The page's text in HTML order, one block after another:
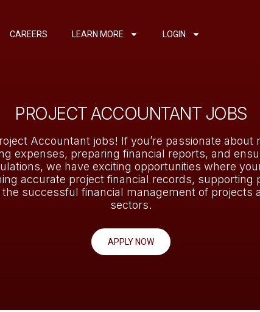
CAREERS LEARN MORE LOGIN
PROJECT ACCOUNTANT JOBS
Accountant jobs! If you’re passionate about
expenses, preparing financial reports, and
we have exciting opportunities where
accurate project financial records, supporting
successful financial management of projects
sectors.
APPLY NOW